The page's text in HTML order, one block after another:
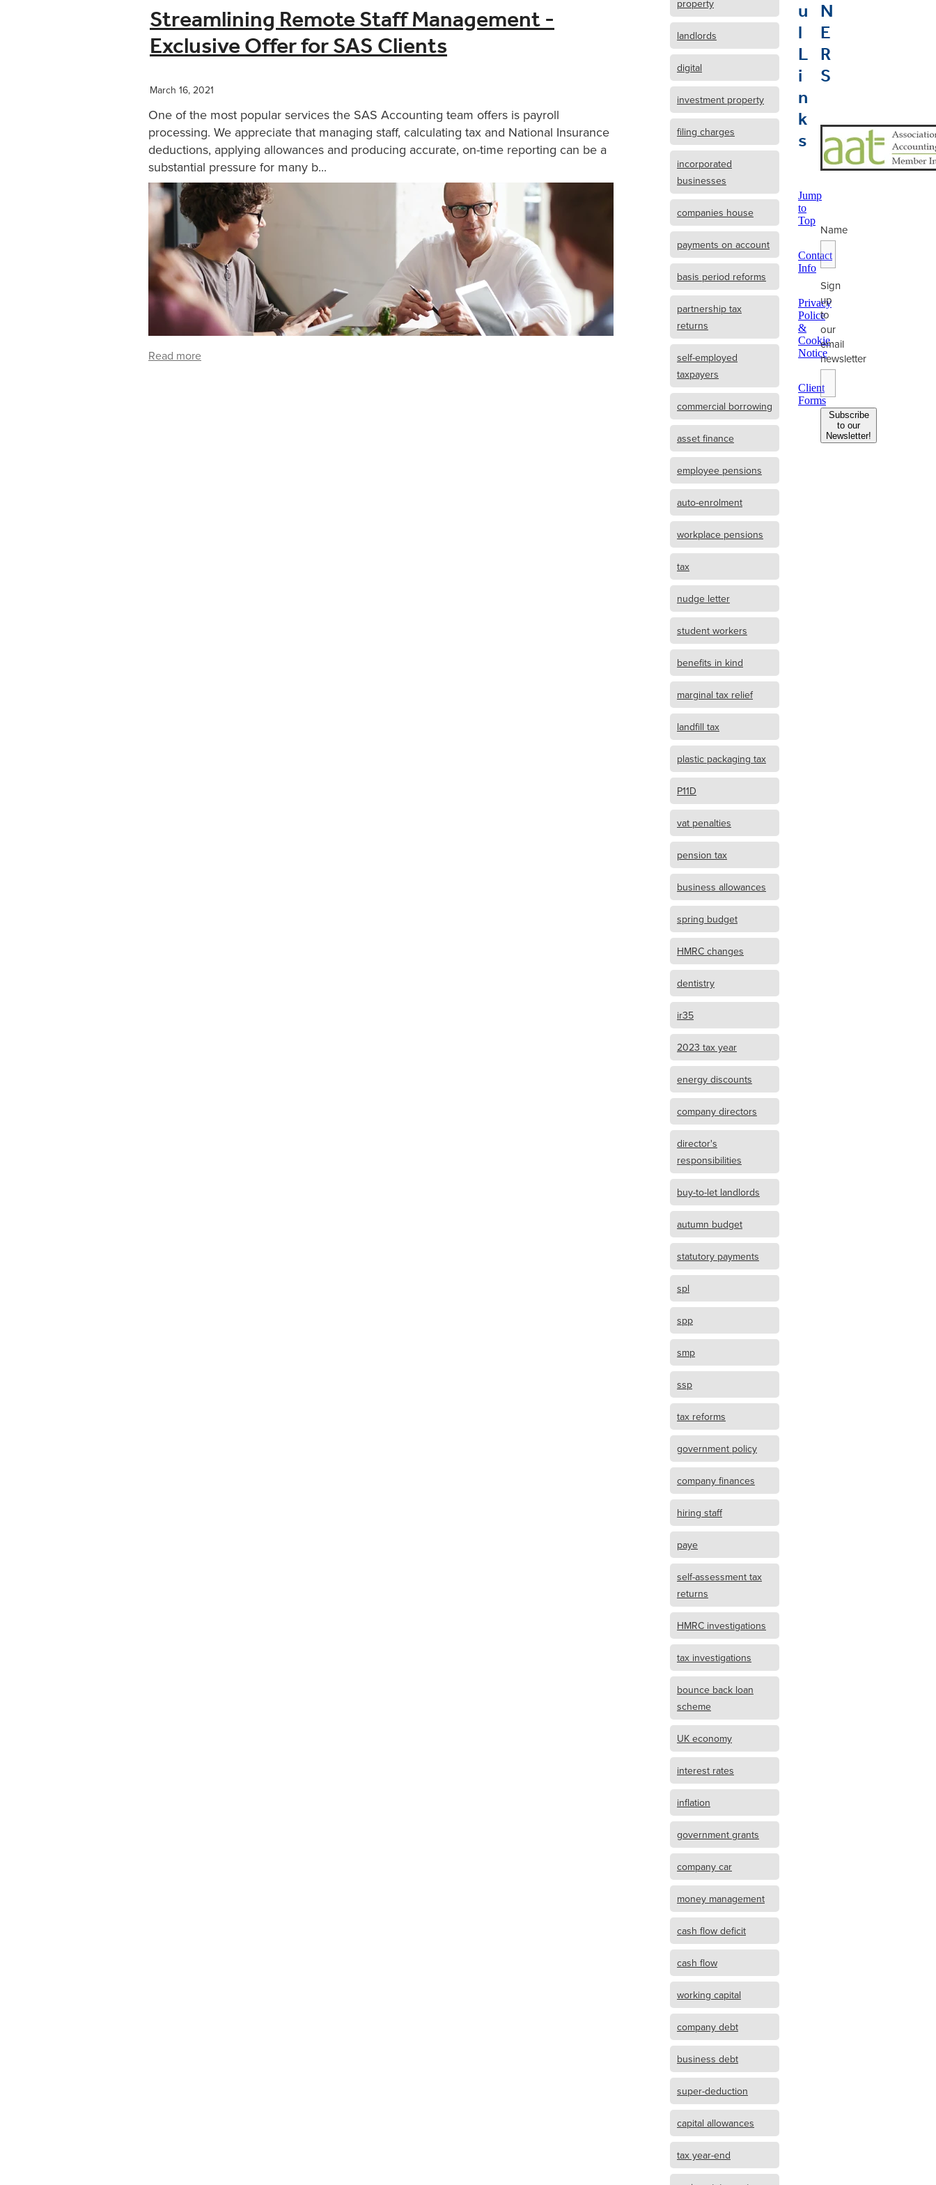
Streamlining Remote Staff Management -
Exclusive Offer for SAS Clients
March 16, 2021
One of the most popular services the SAS Accounting team offers is payroll
processing. We appreciate that managing staff, calculating tax and National Insurance
deductions, applying allowances and producing accurate, on-time reporting can be a
substantial pressure for many b...
Read more
property
landlords
digital
investment property
filing charges
incorporated
businesses
companies house
payments on account
basis period reforms
partnership tax
returns
self-employed
taxpayers
commercial borrowing
asset finance
employee pensions
auto-enrolment
workplace pensions
tax
nudge letter
student workers
benefits in kind
marginal tax relief
landfill tax
plastic packaging tax
P11D
vat penalties
pension tax
business allowances
spring budget
HMRC changes
dentistry
ir35
2023 tax year
energy discounts
company directors
director's
responsibilities
buy-to-let landlords
autumn budget
statutory payments
spl
spp
smp
ssp
tax reforms
government policy
company finances
hiring staff
paye
self-assessment tax
returns
HMRC investigations
tax investigations
bounce back loan
scheme
UK economy
interest rates
inflation
government grants
company car
money management
cash flow deficit
cash flow
working capital
company debt
business debt
super-deduction
capital allowances
tax year-end
u
l
L
i
n
k
s
Jump
to
Top
Contact
Info
Privacy
Police
&
Cookie
Notice
Client
Forms
N
E
R
S
Name
Sign
up
to
our
email
newsletter
Subscribe
to our
Newsletter!